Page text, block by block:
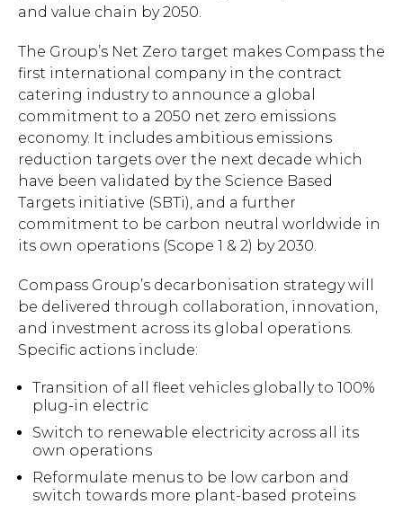
and value chain by 2050.
The Group’s Net Zero target makes Compass the
first international company in the contract
catering industry to announce a global
commitment to a 2050 net zero emissions
economy. It includes ambitious emissions
reduction targets over the next decade which
have been validated by the Science Based
Targets initiative (SBTi), and a further
commitment to be carbon neutral worldwide in
its own operations (Scope 1 & 2) by 2030.
Compass Group’s decarbonisation strategy will
be delivered through collaboration, innovation,
and investment across its global operations.
Specific actions include:
Transition of all fleet vehicles globally to 100%
plug-in electric
Switch to renewable electricity across all its
own operations
Reformulate menus to be low carbon and
switch towards more plant-based proteins